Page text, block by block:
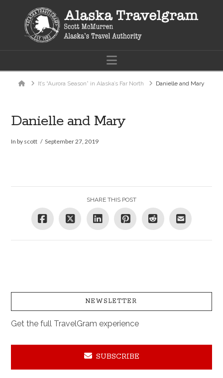
Navigation
HomeIt’s “Aurora Season” in Alaska’s Far North Danielle and Mary
Danielle and Mary
In by scott September 27, 2019
SHARE THIS POST
NEWSLETTER
Get the full TravelGram experience
SUBSCRIBE